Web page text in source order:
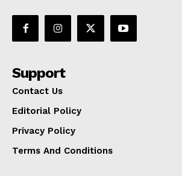
Support
Contact Us
Editorial Policy
Privacy Policy
Terms And Conditions